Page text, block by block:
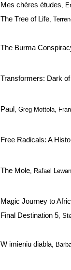
Mes chères études,
The Tree of Life,
The Burma
Transformers: Dark
Paul, Greg Mottola,
Free Radicals: A
The Mole, Rafael
Magic Journey to
Final Destination 5,
W imieniu diabla,